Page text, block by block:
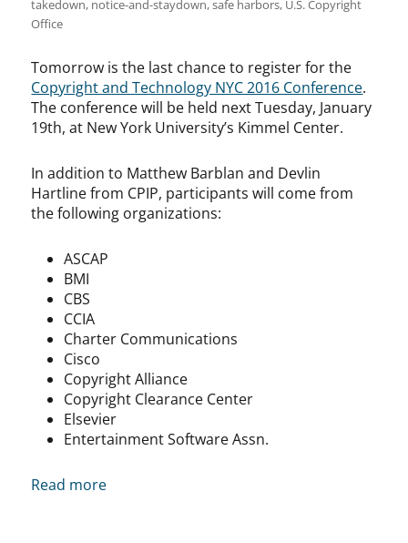
takedown, notice-and-staydown,safe harbors, U.S. Copyright
Office
Tomorrow is the last chance to register for the
Copyright and Technology NYC 2016 Conference.
The conference will be held next Tuesday, January
19th, at New York University’s Kimmel Center.
In addition to Matthew Barblan and Devlin
Hartline from CPIP, participants will come from
the following organizations:
ASCAP
BMI
CBS
CCIA
Charter Communications
Cisco
Copyright Alliance
Copyright Clearance Center
Elsevier
Entertainment Software Assn.
Read more